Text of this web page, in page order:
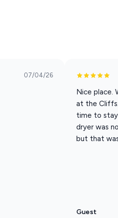
10% off all attraction
to use with our trusted ticket
07/04/26
Nice place.
at the
time to
dryer was
but that
Guest